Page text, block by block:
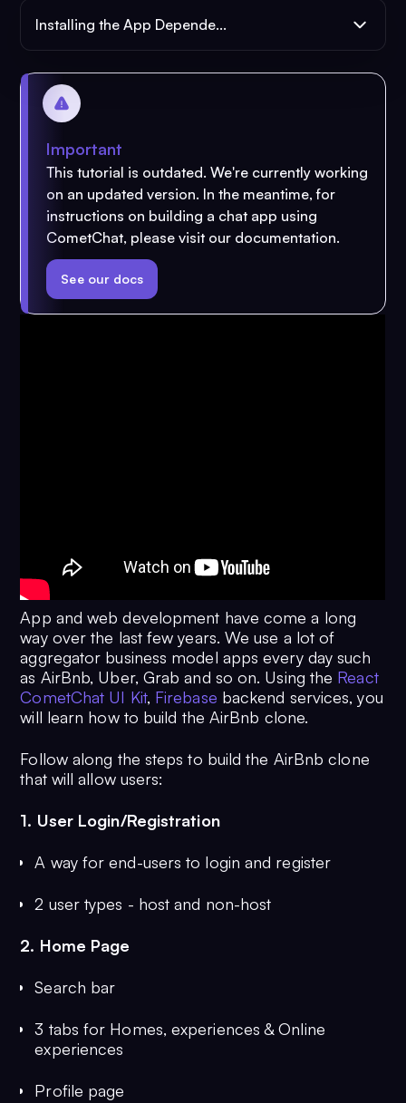
Installing the App Depende...
Important
This tutorial is outdated. We're currently working
on an updated version. In the meantime, for
instructions on building a chat app using
CometChat, please visit our documentation.
See our docs
App and web development have come a long
way over the last few years. We use a lot of
aggregator business model apps every day such
as AirBnb, Uber, Grab and so on. Using the React
CometChat UI Kit, Firebase backend services, you
will learn how to build the AirBnb clone.
Follow along the steps to build the AirBnb clone
that will allow users:
1. User Login/Registration
A way for end-users to login and register
2 user types - host and non-host
2. Home Page
Search bar
3 tabs for Homes, experiences & Online
experiences
Profile page